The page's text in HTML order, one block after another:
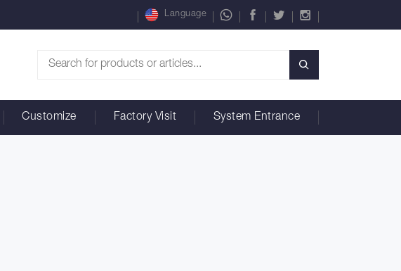
Language
Customize Factory Visit System Entrance